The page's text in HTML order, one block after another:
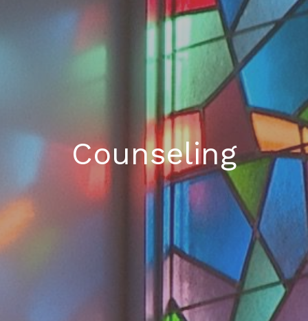
Counseling